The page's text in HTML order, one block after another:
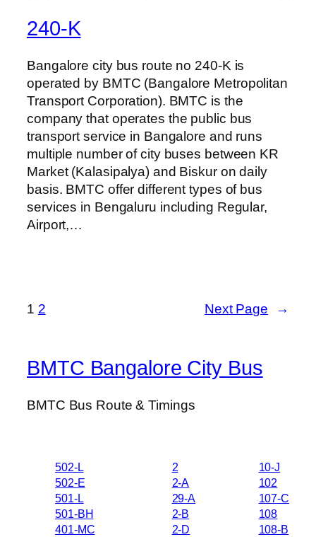
240-K
Bangalore city bus route no 240-K is
operated by BMTC (Bangalore Metropolitan
Transport Corporation). BMTC is the
company that operates the public bus
transport service in Bangalore and runs
multiple number of city buses between KR
Market (Kalasipalya) and Biskur on daily
basis. BMTC offer different types of bus
services in Bengaluru including Regular,
Airport,…
1 2 Next Page →
BMTC Bangalore City Bus
BMTC Bus Route & Timings
502-L
502-E
501-L
501-BH
401-MC
2
2-A
29-A
2-B
2-D
10-J
102
107-C
108
108-B